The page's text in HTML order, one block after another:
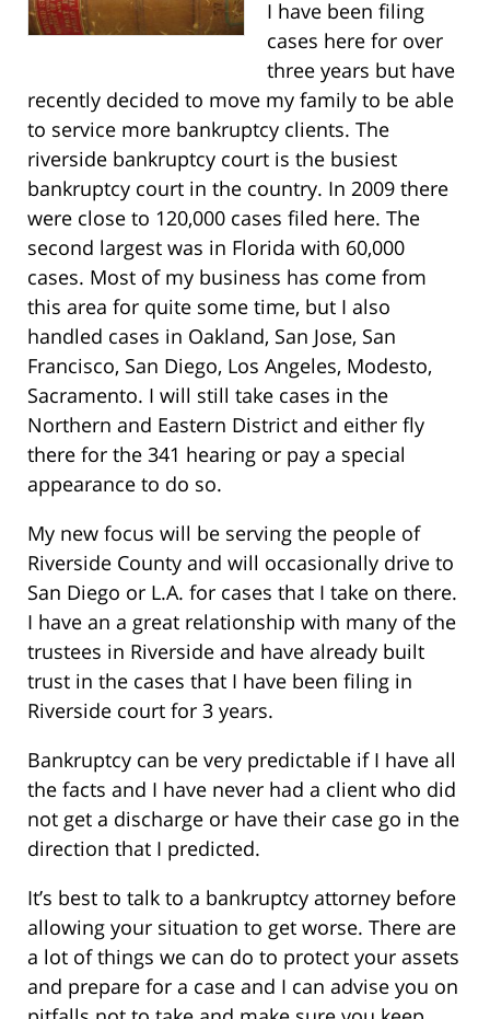
I have been filing
cases here for over
three years but have
recently decided to move my family to be able
to service more bankruptcy clients. The
riverside bankruptcy court is the busiest
bankruptcy court in the country. In 2009 there
were close to 120,000 cases filed here. The
second largest was in Florida with 60,000
cases. Most of my business has come from
this area for quite some time, but I also
handled cases in Oakland, San Jose, San
Francisco, San Diego, Los Angeles, Modesto,
Sacramento. I will still take cases in the
Northern and Eastern District and either fly
there for the 341 hearing or pay a special
appearance to do so.
My new focus will be serving the people of
Riverside County and will occasionally drive to
San Diego or L.A. for cases that I take on there.
I have an a great relationship with many of the
trustees in Riverside and have already built
trust in the cases that I have been filing in
Riverside court for 3 years.
Bankruptcy can be very predictable if I have all
the facts and I have never had a client who did
not get a discharge or have their case go in the
direction that I predicted.
It’s best to talk to a bankruptcy attorney before
allowing your situation to get worse. There are
a lot of things we can do to protect your assets
and prepare for a case and I can advise you on